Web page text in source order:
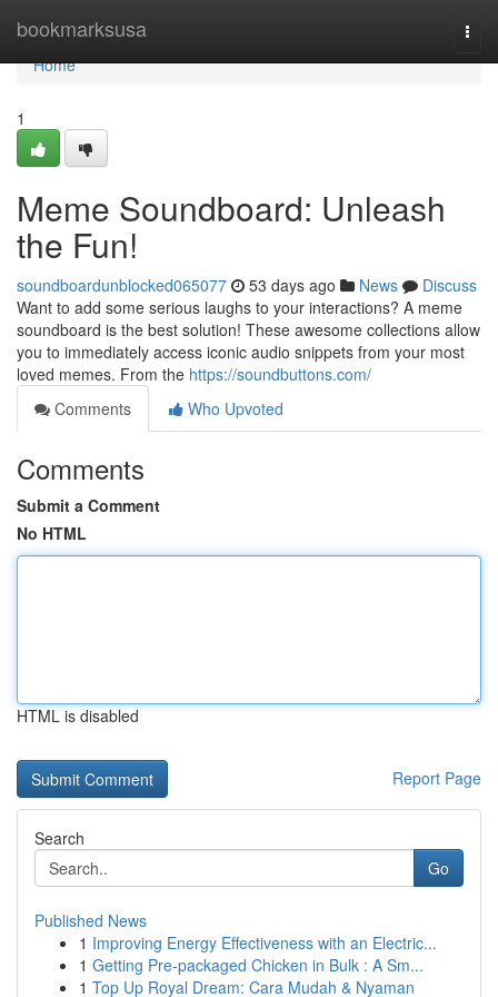
bookmarksusa
Home
Home
1
Meme Soundboard: Unleash
the Fun!
soundboardunblocked065077 53 days ago News
Discuss
Want to add some serious laughs to your interactions? A meme
soundboard is the best solution! These awesome collections allow
you to immediately access iconic audio snippets from your most
loved memes. From the https://soundbuttons.com/
Comments
Who Upvoted
Comments
Submit a Comment
No HTML
HTML is disabled
Report Page
Search
Go
Published News
1 Improving Energy Effectiveness with an Electric...
1 Getting Pre-packaged Chicken in Bulk : A Sm...
1 Top Up Royal Dream: Cara Mudah & Nyaman